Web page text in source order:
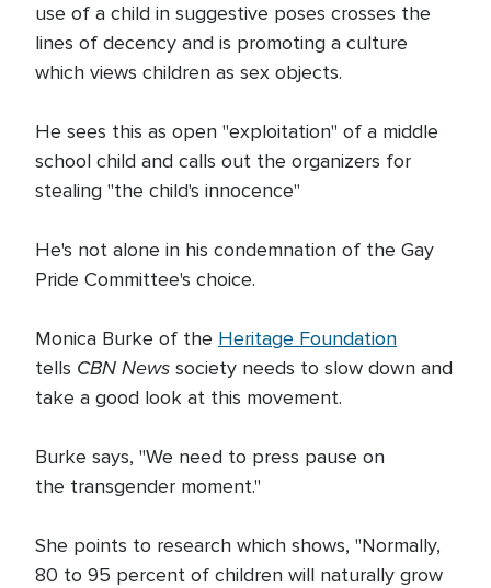
use of a child in suggestive poses crosses the
lines of decency and is promoting a culture
which views children as sex objects.
He sees this as open "exploitation" of a middle
school child and calls out the organizers for
stealing "the child's innocence"
He's not alone in his condemnation of the Gay
Pride Committee's choice.
Monica Burke of the Heritage Foundation
tells CBN News society needs to slow down and
take a good look at this movement.
Burke says, "We need to press pause on
the transgender moment."
She points to research which shows, "Normally,
80 to 95 percent of children will naturally grow